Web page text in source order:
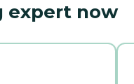
expert now